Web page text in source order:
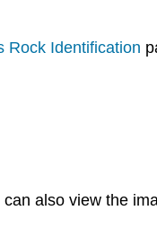
Rock Identification
also view the